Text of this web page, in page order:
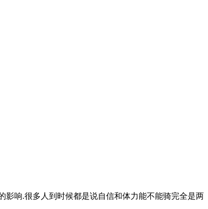
响.很多人到时候都是说自信和体力能不能骑完全是两